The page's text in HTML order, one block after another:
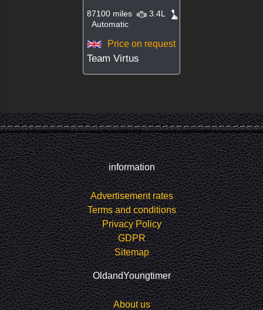
87100 miles
3.4L
Automatic
Price on request
Team Virtus
information
Advertisement rates
Terms and conditions
Privacy Policy
GDPR
Sitemap
OldandYoungtimer
About us